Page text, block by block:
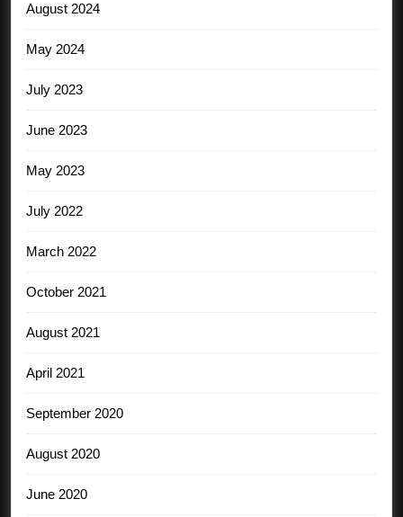
August 2024
May 2024
July 2023
June 2023
May 2023
July 2022
March 2022
October 2021
August 2021
April 2021
September 2020
August 2020
June 2020